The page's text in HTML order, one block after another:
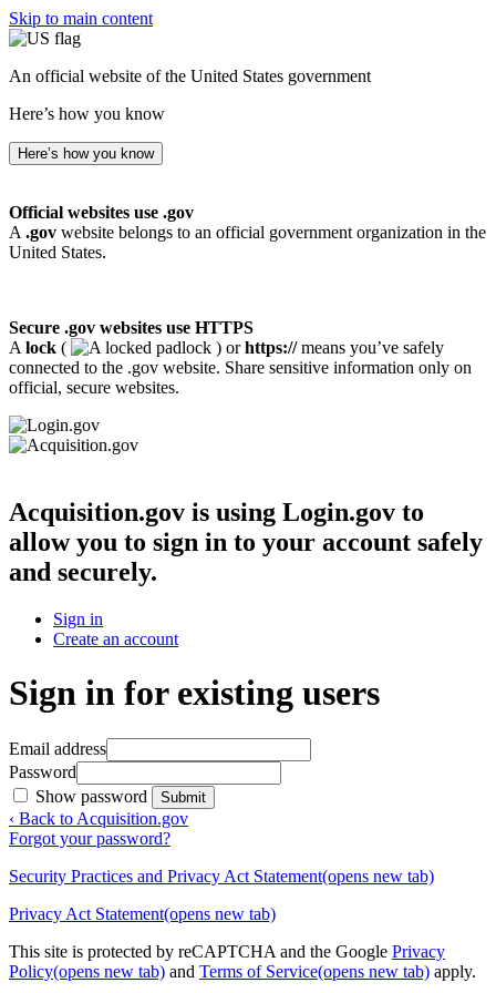
Skip to main content
An official website of the United States government
Here’s how you know
Here’s how you know
Official websites use .gov
A .gov website belongs to an official government organization in the
United States.
Secure .gov websites use HTTPS
A lock ( ) orhttps://means you’ve safely
connected to the .gov website. Share sensitive information only on
official, secure websites.
Acquisition.gov is using Login.gov to
allow you to sign in to your account safely
and securely.
Sign in
Create an account
Sign in for existing users
Email address
Password
Show password
Submit
‹ Back to Acquisition.gov
Forgot your password?
Security Practices and Privacy Act Statement(opens new tab)
Privacy Act Statement(opens new tab)
This site is protected by reCAPTCHA and the Google Privacy
Policy(opens new tab) and Terms of Service(opens new tab) apply.